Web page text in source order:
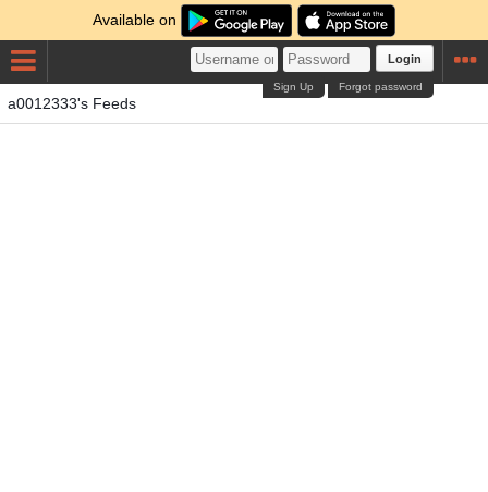
Available on
Login
Forgot password
Sign Up
a0012333's Feeds